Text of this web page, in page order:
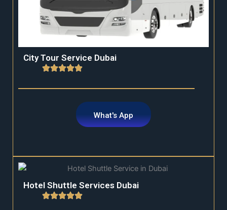
City Tour Service Dubai
What's App
Hotel Shuttle Services Dubai